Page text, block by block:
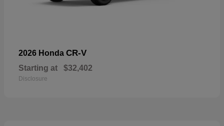
2026 Honda CR-V
Starting at $32,402
Disclosure